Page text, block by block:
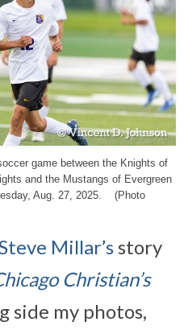
game between the Knights of
and the Mustangs of Evergreen
Aug. 27, 2025. (Photo
Millar’s story
Christian’s
side my photos,